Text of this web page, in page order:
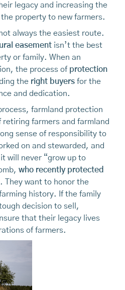
legacy and increasing the
property to new farmers.
always the easiest route.
easementisn’t the best
or family. When an
the process of protection
the right buyersfor the
and dedication.
farmland protection
retiring farmers and farmland
sense of responsibility to
on and stewarded, and
will never “grow up to
who recently protected
They want to honor the
history. If the family
decision to sell,
that their legacy lives
of farmers.